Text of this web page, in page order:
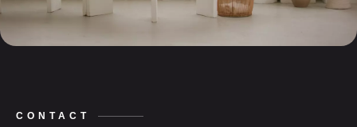
CONTACT